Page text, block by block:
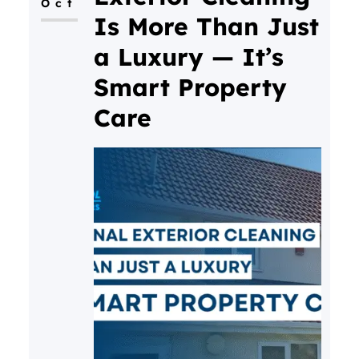
regularly see gutters in Bristol
that have
Oct
Is More Than Just
a Luxury — It’s
Smart Property
Care